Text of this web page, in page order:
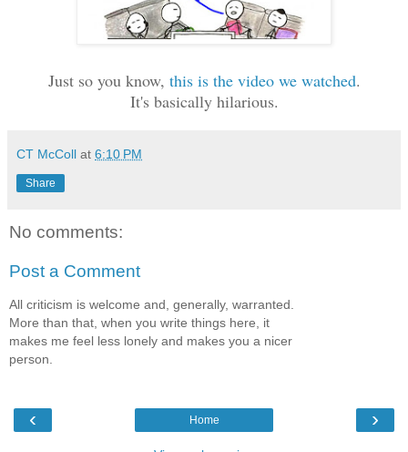
Just so you know, this is the video we watched.
It's basically hilarious.
CT McColl at 6:10 PM
Share
No comments:
Post a Comment
All criticism is welcome and, generally, warranted.
More than that, when you write things here, it
makes me feel less lonely and makes you a nicer
person.
‹ ›
Home